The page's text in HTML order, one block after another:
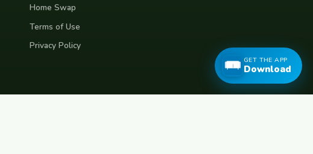
Home Swap
Terms of Use
Privacy Policy
GET THE APP
Download